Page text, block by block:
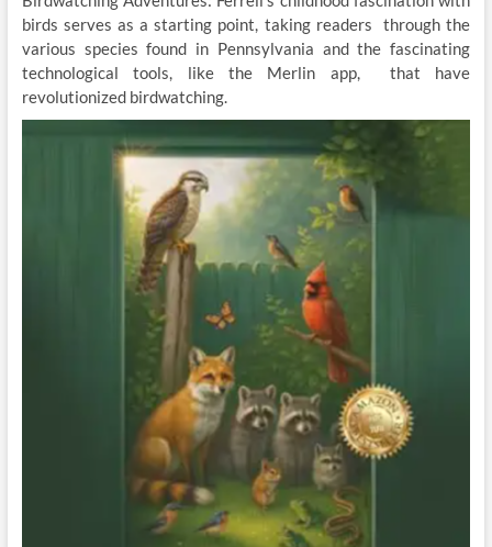
birds serves as a starting point, taking readers through the
various species found in Pennsylvania and the fascinating
technological tools, like the Merlin app, that have
revolutionized birdwatching.